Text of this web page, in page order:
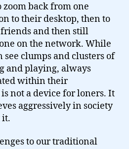
zoom back from one
to their desktop, then to
and then still
on the network. While
see clumps and clusters of
and playing, always
within their
not a device for loners. It
aggressively in society
it.
to our traditional